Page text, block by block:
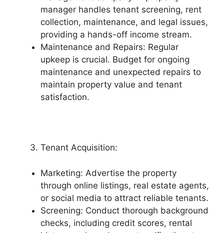
manager handles tenant screening, rent
collection, maintenance, and legal issues,
providing a hands-off income stream.
Maintenance and Repairs: Regular
upkeep is crucial. Budget for ongoing
maintenance and unexpected repairs to
maintain property value and tenant
satisfaction.
Tenant Acquisition:
Marketing: Advertise the property
through online listings, real estate agents,
or social media to attract reliable tenants.
Screening: Conduct thorough background
checks, including credit scores, rental